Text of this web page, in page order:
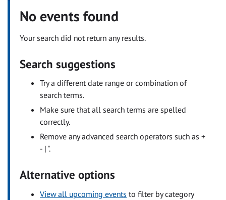
No events found
Your search did not return any results.
Search suggestions
Try a different date range or combination of
search terms.
Make sure that all search terms are spelled
correctly.
Remove any advanced search operators such as +
- | ".
Alternative options
View all upcoming events to filter by category